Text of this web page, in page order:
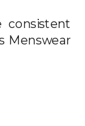
consistent
Menswear